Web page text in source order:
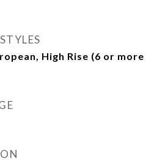
High Rise (6 or more